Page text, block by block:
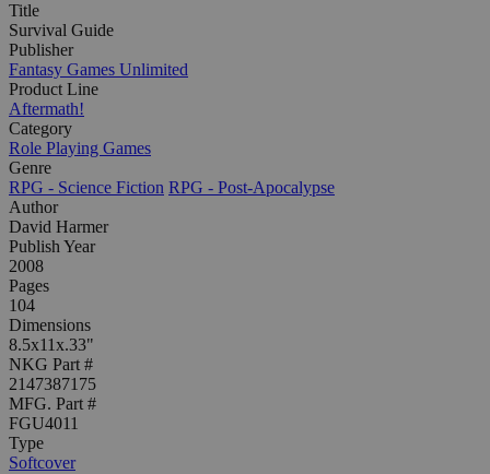
Title
Survival Guide
Publisher
Fantasy Games Unlimited
Product Line
Aftermath!
Category
Role Playing Games
Genre
RPG - Science Fiction RPG - Post-Apocalypse
Author
David Harmer
Publish Year
2008
Pages
104
Dimensions
8.5x11x.33"
NKG Part #
2147387175
MFG. Part #
FGU4011
Type
Softcover